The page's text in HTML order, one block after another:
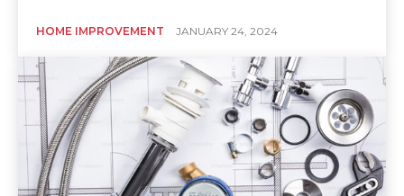
HOME IMPROVEMENT JANUARY 24, 2024